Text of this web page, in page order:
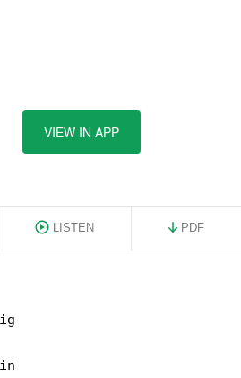
VIEW IN APP
LISTEN PDF